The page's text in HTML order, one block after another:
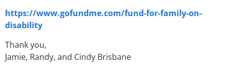
https://www.gofundme.com/fund-for-family-on-
disability
Thank you,
Jamie, Randy, and Cindy Brisbane